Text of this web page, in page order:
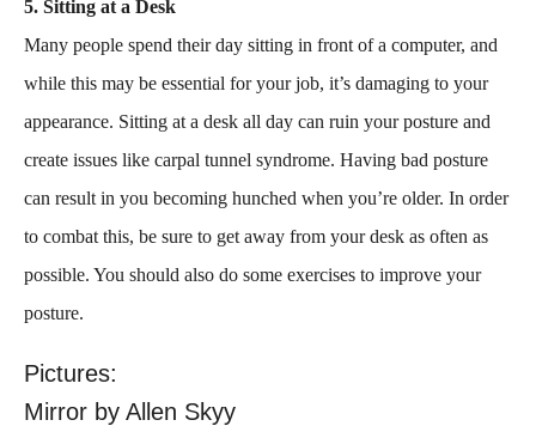
5. Sitting at a Desk
Many people spend their day sitting in front of a computer, and
while this may be essential for your job, it’s damaging to your
appearance. Sitting at a desk all day can ruin your posture and
create issues like carpal tunnel syndrome. Having bad posture
can result in you becoming hunched when you’re older. In order
to combat this, be sure to get away from your desk as often as
possible. You should also do some exercises to improve your
posture.
Pictures:
Mirror by Allen Skyy